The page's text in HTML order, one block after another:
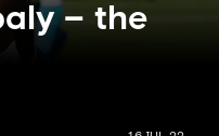
– the